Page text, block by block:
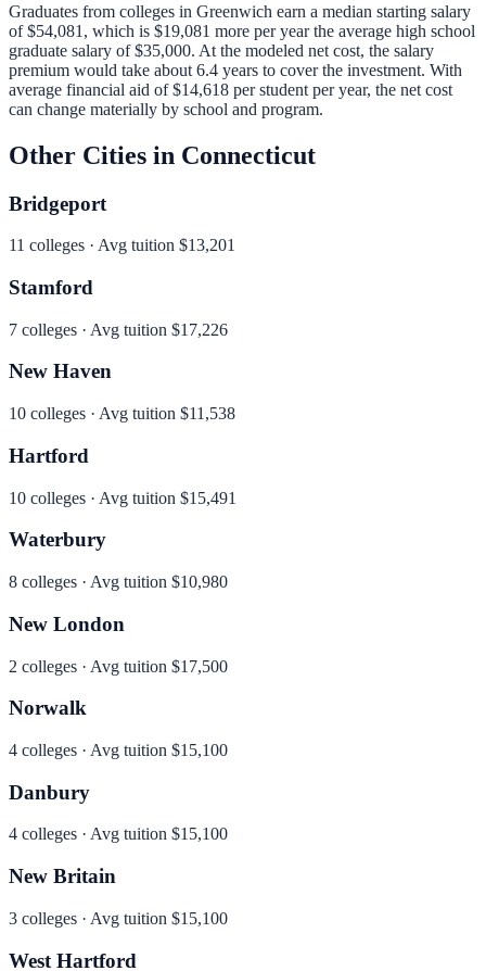
Graduates from colleges in Greenwich earn a median starting salary
of$54,081 , which is $19,081 more per yearthe average high school
graduate salary of $35,000. At the modeled net cost, the salary
premium would take about 6.4 years to cover the investment. With
average financial aid of$14,618 per student per year, the net cost
can change materially by school and program.
Other Cities in Connecticut
Bridgeport
11 colleges · Avg tuition $13,201
Stamford
7 colleges · Avg tuition $17,226
New Haven
10 colleges · Avg tuition $11,538
Hartford
10 colleges · Avg tuition $15,491
Waterbury
8 colleges · Avg tuition $10,980
New London
2 colleges · Avg tuition $17,500
Norwalk
4 colleges · Avg tuition $15,100
Danbury
4 colleges · Avg tuition $15,100
New Britain
3 colleges · Avg tuition $15,100
West Hartford